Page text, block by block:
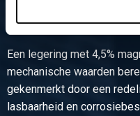
Product
Een legering met 4,5%
mechanische waarden
gekenmerkt door een
lasbaarheid en